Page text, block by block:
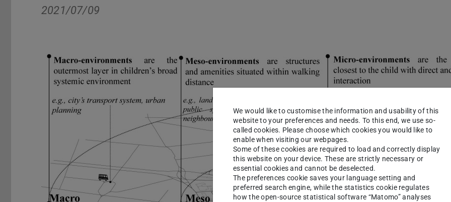
2021/07/09
We would like to customise the information and usability of this
website to your preferences and needs. To this end, we use so-
called cookies. Please choose which cookies you would like to
enable when visiting our webpages.
Some of these cookies are required to load and correctly display
this website on your device. These are strictly necessary or
essential cookies and cannot be deselected.
The preferences cookie saves your language setting and
preferred search engine, while the statistics cookie regulates
how the open-source statistical software “Matomo” analyses